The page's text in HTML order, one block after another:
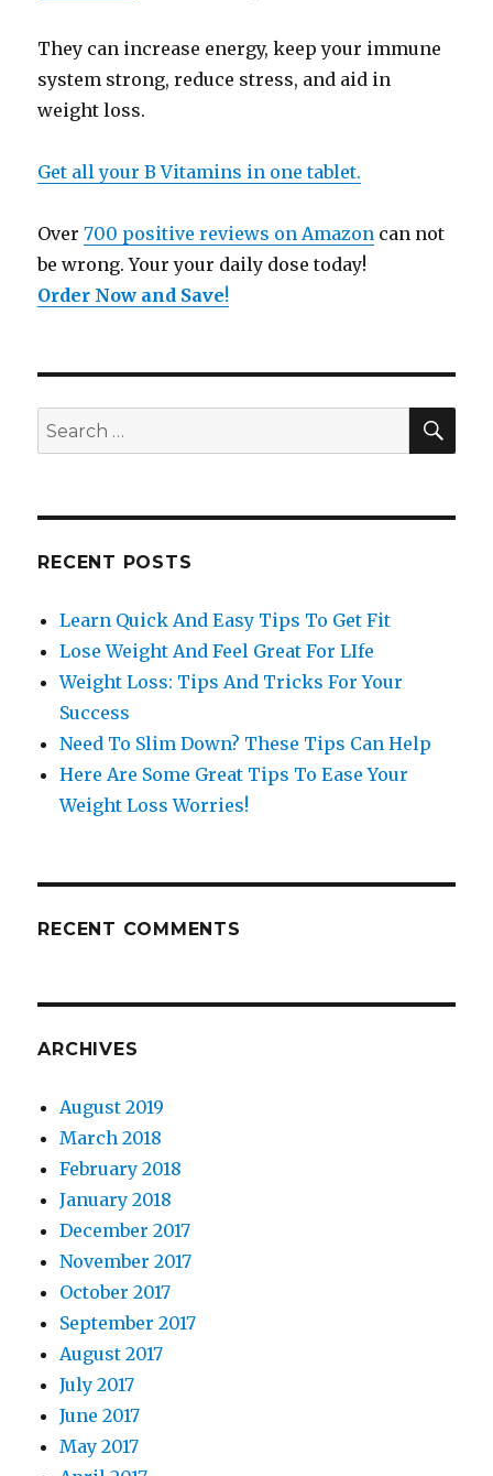
They can increase energy, keep your immune
system strong, reduce stress, and aid in
weight loss.
Get all your B Vitamins in one tablet.
Over700 positive reviews on Amazon can not
be wrong. Your your daily dose today!
Order Now and Save!
Search
for:
RECENT POSTS
Learn Quick And Easy Tips To Get Fit
Lose Weight And Feel Great For LIfe
Weight Loss: Tips And Tricks For Your
Success
Need To Slim Down? These Tips Can Help
Here Are Some Great Tips To Ease Your
Weight Loss Worries!
RECENT COMMENTS
ARCHIVES
August 2019
March 2018
February 2018
January 2018
December 2017
November 2017
October 2017
September 2017
August 2017
July 2017
June 2017
May 2017